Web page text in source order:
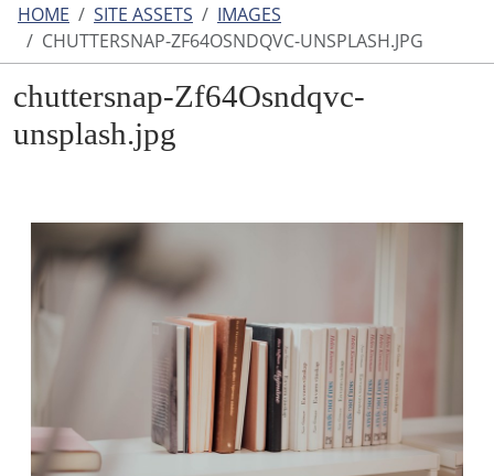
HOME SITE ASSETS
IMAGES
CHUTTERSNAP-ZF64OSNDQVC-UNSPLASH.JPG
chuttersnap-Zf64Osndqvc-
unsplash.jpg